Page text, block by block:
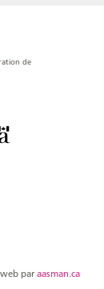
de
web paraasman.ca